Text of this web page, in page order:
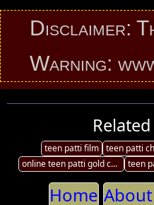
This
teen patti film teen patti
online teen patti gold chips purchase
teen
Home